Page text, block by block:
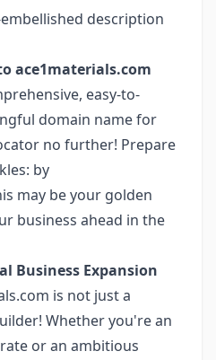
description
ace1materials.com
easy-to-
domain name for
no further! Prepare
by
may be your golden
business ahead in the
Business Expansion
is not just a
Whether you're an
or an ambitious